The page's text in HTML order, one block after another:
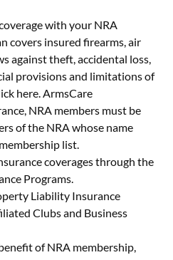
with your NRA
covers insured firearms, air
against theft, accidental loss,
provisions and limitations of
here. ArmsCare
NRA members must be
of the NRA whose name
list.
coverages through the
Programs.
Liability Insurance
Clubs and Business
of NRA membership,